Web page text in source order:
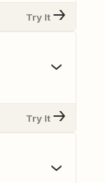
Try It
Try It